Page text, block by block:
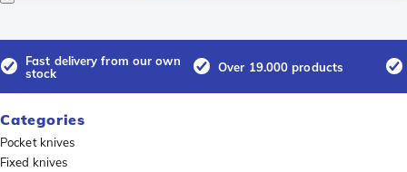
Fast delivery from our own
stock
Over 19.000 products
Categories
Pocket knives
Fixed knives